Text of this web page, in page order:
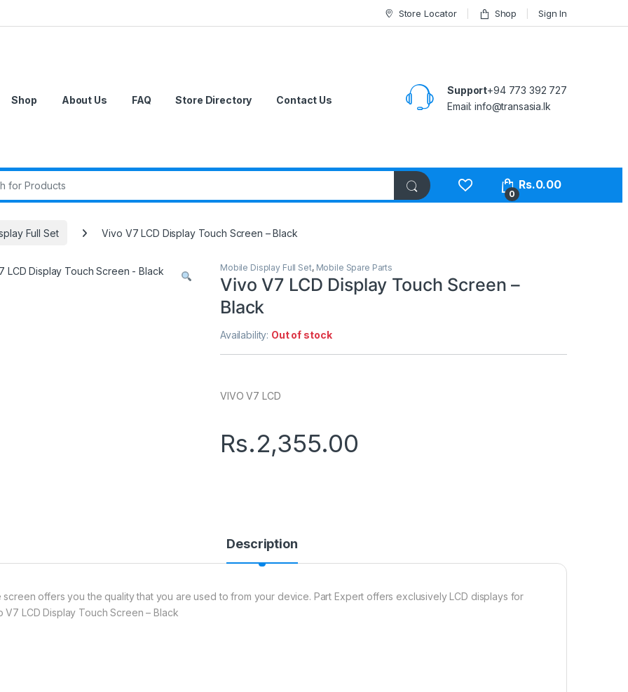
Store Locator Shop Sign In
Shop About Us FAQ Store Directory Contact Us
Support+94 773 392 727
Email:info@transasia.lk
0
Rs.0.00
Full Set Vivo V7 LCD Display Touch Screen – Black
Mobile Display Full Set, Mobile Spare Parts
Vivo V7 LCD Display Touch Screen –
Black
Availability: Out of stock
VIVO V7 LCD
Rs.2,355.00
Description
screen offers you the quality that you are used to from your device. Part Expert offers exclusively LCD displays for
V7 LCD Display Touch Screen – Black